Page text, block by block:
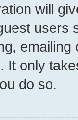
will
users
It only
do so.